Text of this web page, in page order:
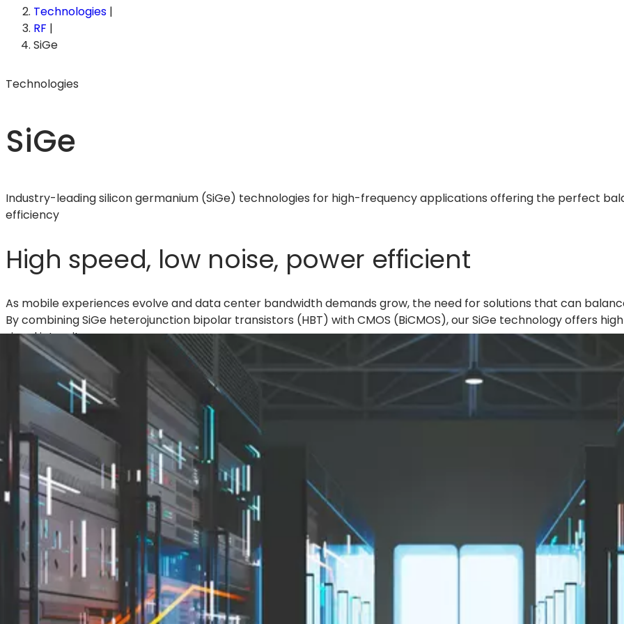
Technologies |
RF |
SiGe
Technologies
SiGe
Industry-leading silicon germanium (SiGe) technologies for high-frequency applications offering the perfect
efficiency
High speed, low noise, power efficient
As mobile experiences evolve and data center bandwidth demands grow, the need for solutions that can
By combining SiGe heterojunction bipolar transistors (HBT) with CMOS (BiCMOS), our SiGe technology offers
signal integrity.